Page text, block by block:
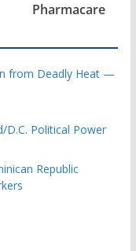
Pharmacare
from Deadly Heat —
D.C. Political Power
Republic